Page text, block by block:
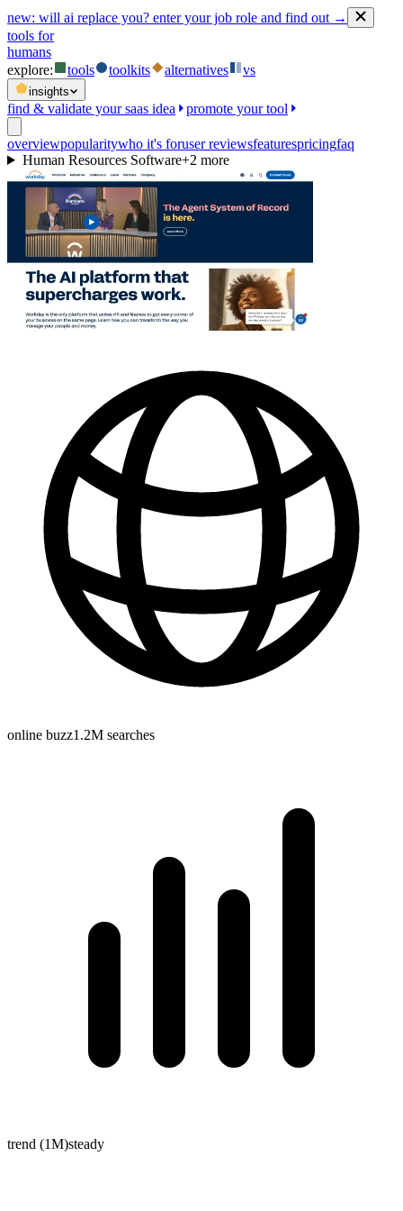
new: will ai replace you? enter your job role and find out →
tools for
humans
explore:
tools toolkits alternatives vs
insights
find & validate your saas idea promote your tool
overviewpopularitywho it's foruser reviewsfeaturespricingfaq
Human Resources Software+2 more
online buzz1.2M searches
trend (1M)steady